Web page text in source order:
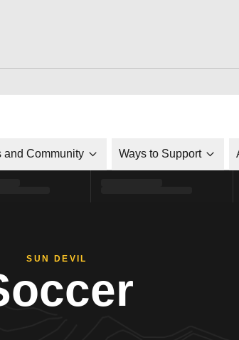
and Community Ways to Support
SUN DEVIL